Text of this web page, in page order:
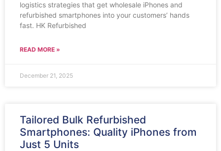
logistics strategies that get wholesale iPhones and
refurbished smartphones into your customers’ hands
fast. HK Refurbished
READ MORE »
December 21, 2025
Tailored Bulk Refurbished
Smartphones: Quality iPhones from
Just 5 Units